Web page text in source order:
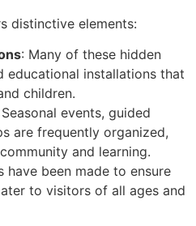
distinctive elements:
: Many of these hidden
educational installations that
children.
events, guided
are frequently organized,
and learning.
have been made to ensure
to visitors of all ages and